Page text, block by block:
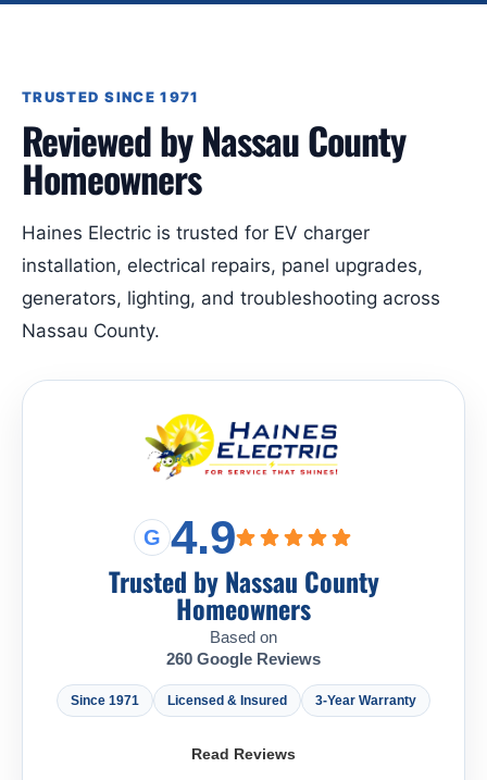
TRUSTED SINCE 1971
Reviewed by Nassau County
Homeowners
Haines Electric is trusted for EV charger
installation, electrical repairs, panel upgrades,
generators, lighting, and troubleshooting across
Nassau County.
G 4.9
Trusted by Nassau County
Homeowners
Based on
260 Google Reviews
Since 1971 Licensed & Insured 3-Year Warranty
Read Reviews